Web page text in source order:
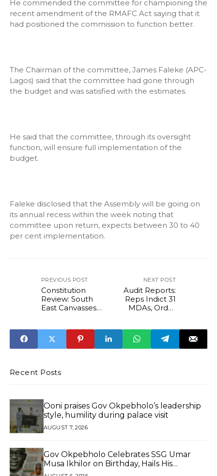
He commended the committee for championing the
recent amendment of the RMAFC Act saying that it
had positioned the commission to function better.
The Chairman of the committee, James Faleke (APC-
Lagos) said that the committee had gone through
the budget and was satisfied with the estimates.
He said that the committee, through its oversight
function, will ensure full implementation of the
budget.
Faleke disclosed that the Assembly will be going on
its annual recess within the week noting that
committee upon return, expects between 30 to 40
per cent implementation.
PREVIOUS POST
Constitution
Review: South
East Canvasses
Imbalance
NEXT POST
Audit Reports:
Reps Indict 31
MDAs, Order
₦103 Billion,
$950,000
Recent Posts
Ooni praises Gov Okpebholo’s leadership
style, humility during palace visit
AUGUST 7, 2026
Gov Okpebholo Celebrates SSG Umar
Musa Ikhilor on Birthday, Hails His
Exceptional Service